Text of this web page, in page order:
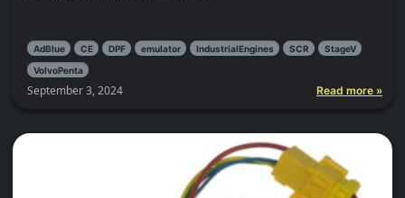
September 3, 2024 Read more »
AdBlue CE DPF emulator IndustrialEngines SCR
StageV
VolvoPenta